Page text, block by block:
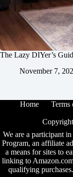
The Lazy DIYer’s
November 7,
Home Terms
We are a participant
Program, an affiliate
a means for sites to
linking to
qualifying